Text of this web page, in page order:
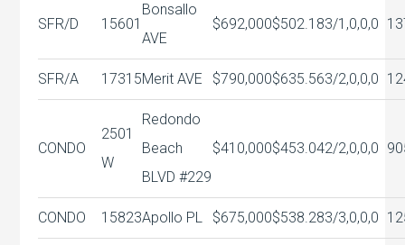
SFR/D 15601
Bonsallo
AVE
$692,000$502.183/1,0,0,0
SFR/A 17315Merit AVE $790,000$635.563/2,0,0,0
CONDO
2501
W
Redondo
Beach
BLVD #229
$410,000$453.042/2,0,0,0
CONDO 15823Apollo PL $675,000$538.283/3,0,0,0